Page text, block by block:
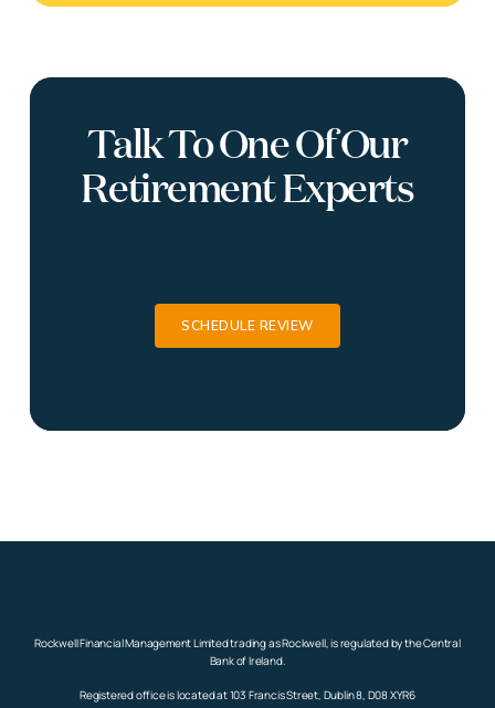
Talk To One Of Our
Retirement Experts
SCHEDULE REVIEW
Rockwell Financial Management Limited trading as Rockwell, is regulated by the Central
Bank of Ireland.
Registered office is located at 103 Francis Street, Dublin 8, D08 XYR6